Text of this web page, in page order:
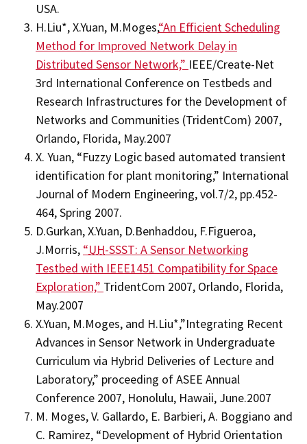
USA.
H.Liu*, X.Yuan, M.Moges,“An Efficient Scheduling
Method for Improved Network Delay in
Distributed Sensor Network,” IEEE/Create-Net
3rd International Conference on Testbeds and
Research Infrastructures for the Development of
Networks and Communities (TridentCom) 2007,
Orlando, Florida, May.2007
X. Yuan, “Fuzzy Logic based automated transient
identification for plant monitoring,” International
Journal of Modern Engineering, vol.7/2, pp.452-
464, Spring 2007.
D.Gurkan, X.Yuan, D.Benhaddou, F.Figueroa,
J.Morris, “UH-SSST: A Sensor Networking
Testbed with IEEE1451 Compatibility for Space
Exploration,” TridentCom 2007, Orlando, Florida,
May.2007
X.Yuan, M.Moges, and H.Liu*,”Integrating Recent
Advances in Sensor Network in Undergraduate
Curriculum via Hybrid Deliveries of Lecture and
Laboratory,” proceeding of ASEE Annual
Conference 2007, Honolulu, Hawaii, June.2007
M. Moges, V. Gallardo, E. Barbieri, A. Boggiano and
C. Ramirez, “Development of Hybrid Orientation